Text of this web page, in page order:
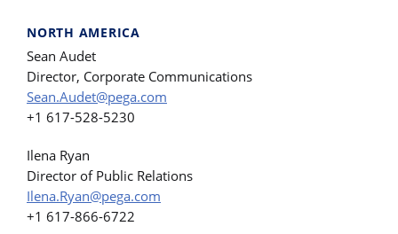
NORTH AMERICA
Sean Audet
Director, Corporate Communications
Sean.Audet@pega.com
+1 617-528-5230
Ilena Ryan
Director of Public Relations
Ilena.Ryan@pega.com
+1 617-866-6722